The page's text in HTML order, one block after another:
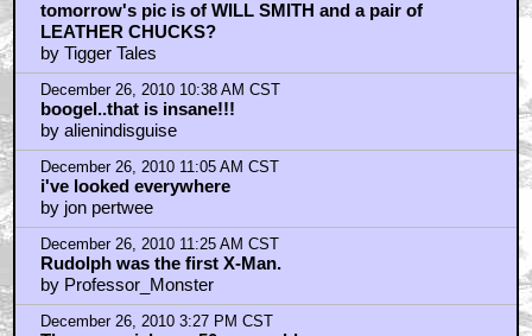
December 26, 2010 7:05 PM CST
I dont celebrate the holiday
by 1997-2011
December 26, 2010 7:09 PM CST
you know, they tried that once,
by frank cotton
December 26, 2010 8:46 PM CST
Who said "holiday" in the first place?
by dukeroberts
December 26, 2010 11:14 PM CST
Just not Christmas w/o Rankin and Bass!
by Simpsonian